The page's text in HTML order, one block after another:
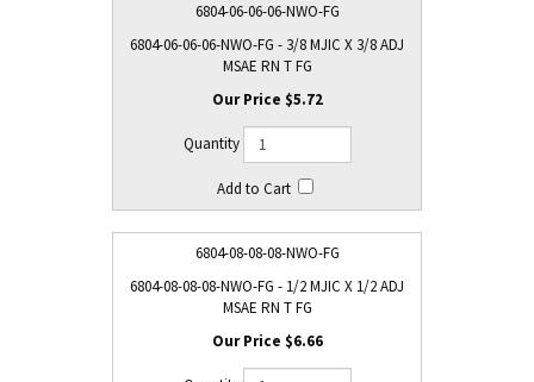
6804-06-06-06-NWO-FG
6804-06-06-06-NWO-FG - 3/8 MJIC X 3/8 ADJ
MSAE RN T FG
$5.72
6804-08-08-08-NWO-FG
6804-08-08-08-NWO-FG - 1/2 MJIC X 1/2 ADJ
MSAE RN T FG
$6.66